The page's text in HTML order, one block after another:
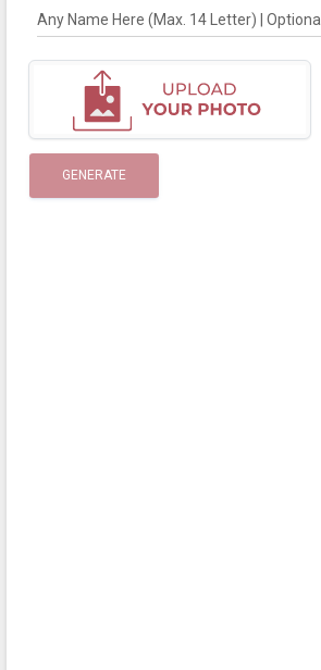
Any Name Here (Max. 14 Letter) | Optional
GENERATE